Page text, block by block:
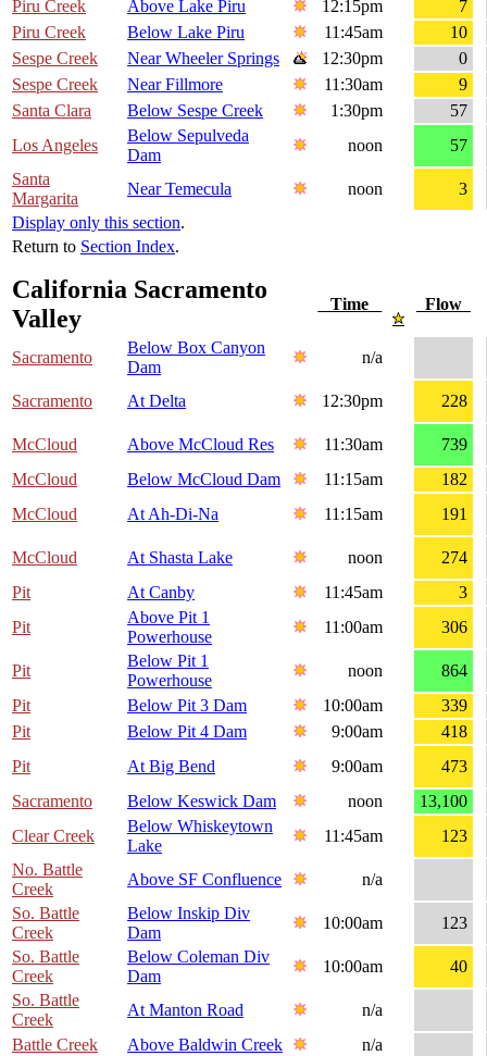
Piru Creek
Above Lake Piru 12:15pm
7
Piru Creek
Below Lake Piru 11:45am
10
Sespe Creek
Near Wheeler Springs 12:30pm
0
Sespe Creek
Near Fillmore 11:30am
9
Santa Clara
Below Sespe Creek 1:30pm
57
Los Angeles
Below Sepulveda
Dam
noon
57
Santa
Margarita
Near Temecula noon
3
Display only this section.
Return to Section Index.
California Sacramento
Valley
Time Flow
Sacramento
Below Box Canyon
Dam
n/a
Sacramento At Delta 12:30pm 228
McCloud Above McCloud Res 11:30am
739
McCloud
Below McCloud Dam 11:15am
182
McCloud
At Ah-Di-Na 11:15am 191
McCloud At Shasta Lake noon
274
Pit
At Canby 11:45am
3
Pit
Above Pit 1
Powerhouse
11:00am 306
Pit
Below Pit 1
Powerhouse
noon
864
Pit
Below Pit 3 Dam 10:00am
339
Pit
Below Pit 4 Dam 9:00am
418
Pit
At Big Bend 9:00am
473
Sacramento
Below Keswick Dam noon
13,100
Clear Creek
Below Whiskeytown
Lake
11:45am
123
No. Battle
Creek
Above SF Confluence
n/a
So. Battle
Creek
Below Inskip Div
Dam
10:00am
123
So. Battle
Creek
Below Coleman Div
Dam
10:00am
40
So. Battle
Creek
At Manton Road
n/a
Battle Creek
Above Baldwin Creek
n/a